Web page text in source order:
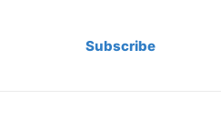
Subscribe